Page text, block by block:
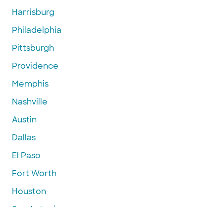
Harrisburg
Philadelphia
Pittsburgh
Providence
Memphis
Nashville
Austin
Dallas
El Paso
Fort Worth
Houston